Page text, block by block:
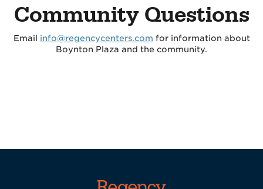
Community Questions
Email info@regencycenters.com for information about
Boynton Plaza and the community.